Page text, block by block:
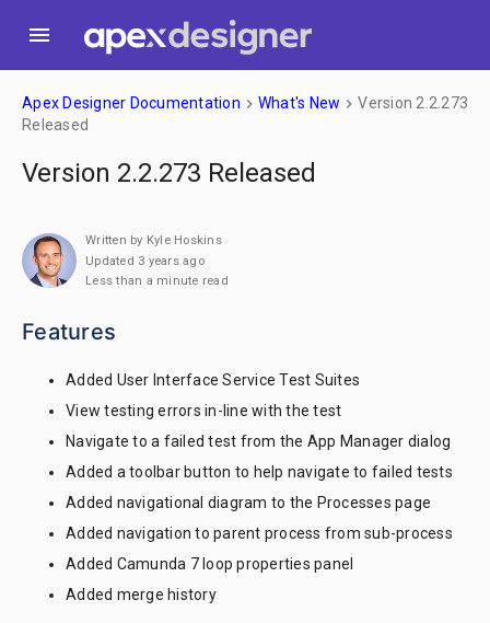
menu
Apex Designer Documentation keyboard_arrow_right What's New keyboard_arrow_rightVersion 2.2.273
Released
Version 2.2.273 Released
Written by Kyle Hoskins
Updated 3 years ago
Less than a minute read
Features
Added User Interface Service Test Suites
View testing errors in-line with the test
Navigate to a failed test from the App Manager dialog
Added a toolbar button to help navigate to failed tests
Added navigational diagram to the Processes page
Added navigation to parent process from sub-process
Added Camunda 7 loop properties panel
Added merge history